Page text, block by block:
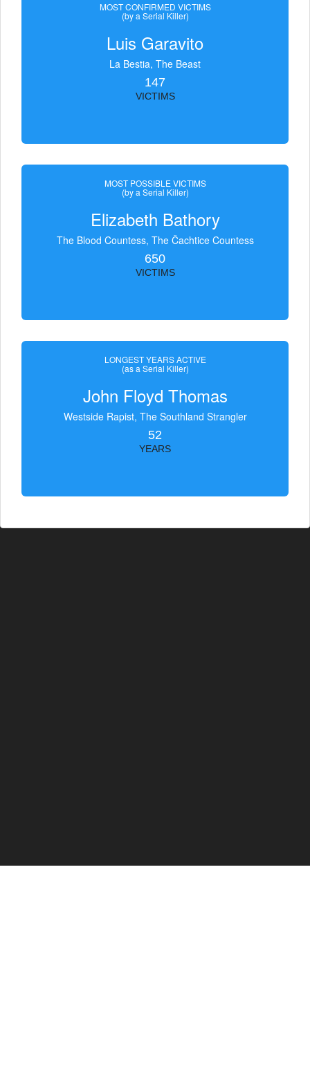
MOST CONFIRMED VICTIMS
(by a Serial Killer)
Luis Garavito
La Bestia, The Beast
147
VICTIMS
MOST POSSIBLE VICTIMS
(by a Serial Killer)
Elizabeth Bathory
The Blood Countess, The Čachtice Countess
650
VICTIMS
LONGEST YEARS ACTIVE
(as a Serial Killer)
John Floyd Thomas
Westside Rapist, The Southland Strangler
52
YEARS